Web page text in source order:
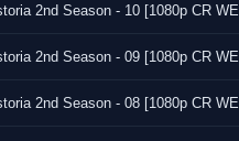
2nd Season - 10 [1080p CR
2nd Season - 09 [1080p CR
2nd Season - 08 [1080p CR